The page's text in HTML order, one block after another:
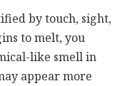
by touch, sight,
to melt, you
like smell in
appear more